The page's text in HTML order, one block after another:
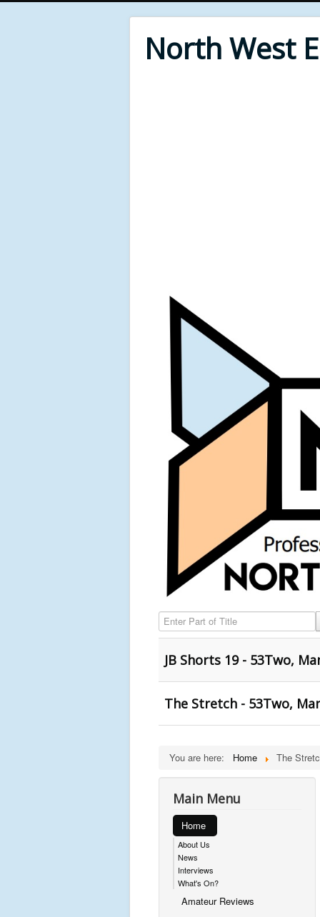
North West
Enter Part of Title
JB Shorts 19 - 53Two,
The Stretch - 53Two,
You are here: Home The
Main Menu
Home
About Us
News
Interviews
What's On?
Amateur Reviews